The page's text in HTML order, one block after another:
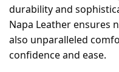
durability and
Napa Leather ensures
also unparalleled
confidence and ease.